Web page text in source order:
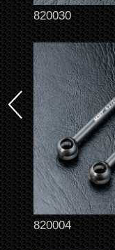
820030
820004